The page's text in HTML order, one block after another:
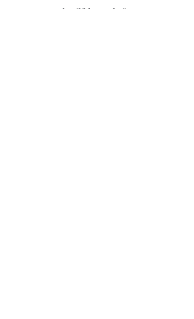
to repeat the fifth grade.”